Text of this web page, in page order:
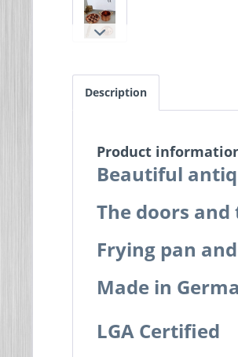
Description
Product
Beautiful
The doors
Frying pan
Made in
LGA Certified